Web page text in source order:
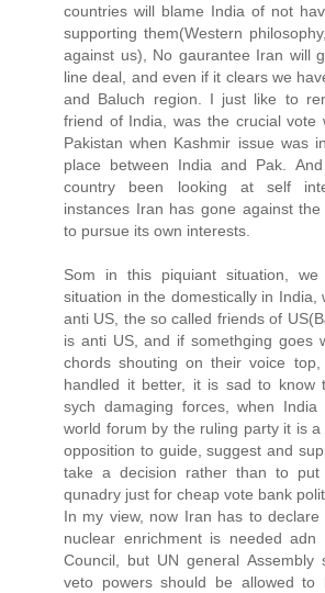
countries will blame India of not
supporting them(Western
against us), No gaurantee Iran will
line deal, and even if it clears we
and Baluch region. I just like to
friend of India, was the crucial vote
Pakistan when Kashmir issue was
place between India and Pak.
country been looking at self
instances Iran has gone against
to pursue its own interests.
Som in this piquiant situation, we
situation in the domestically in India,
anti US, the so called friends of
is anti US, and if somethging goes
chords shouting on their voice
handled it better, it is sad to know
sych damaging forces, when
world forum by the ruling party it is
opposition to guide, suggest and
take a decision rather than to
qunadry just for cheap vote bank
In my view, now Iran has to
nuclear enrichment is needed
Council, but UN general Assembly
veto powers should be allowed to